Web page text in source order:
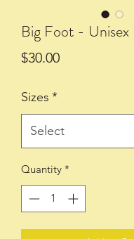
Big Foot - Unisex
$30.00Price
Sizes *
Quantity *